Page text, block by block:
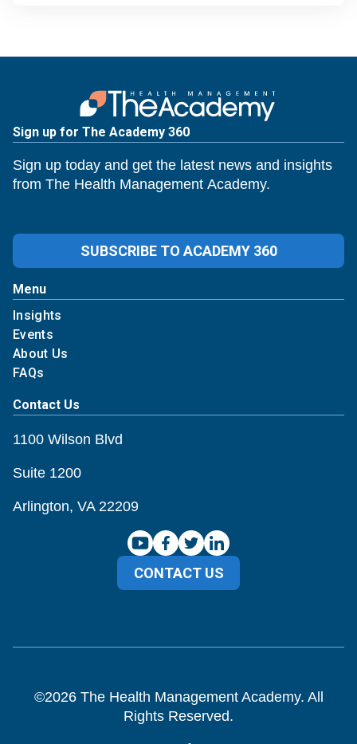
Sign up for The Academy 360
Sign up today and get the latest news and insights
from The Health Management Academy.
SUBSCRIBE TO ACADEMY 360
Menu
Insights
Events
About Us
FAQs
Contact Us
1100 Wilson Blvd
Suite 1200
Arlington, VA 22209
CONTACT US
©2026The Health Management Academy. All
Rights Reserved.